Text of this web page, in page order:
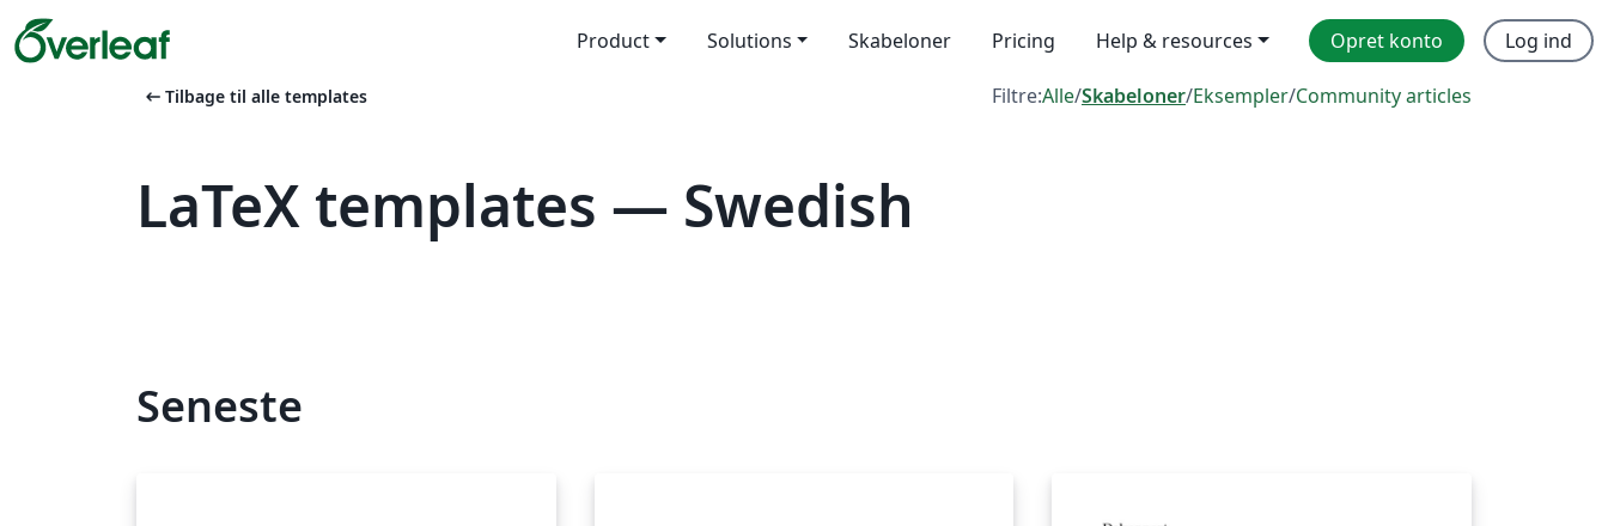
Product Solutions Skabeloner Pricing Help & resources Opret konto Log ind
arrow_left_alt Tilbage til alle templates Filtre:Alle/Skabeloner/Eksempler/Community articles
LaTeX templates — Swedish
Seneste